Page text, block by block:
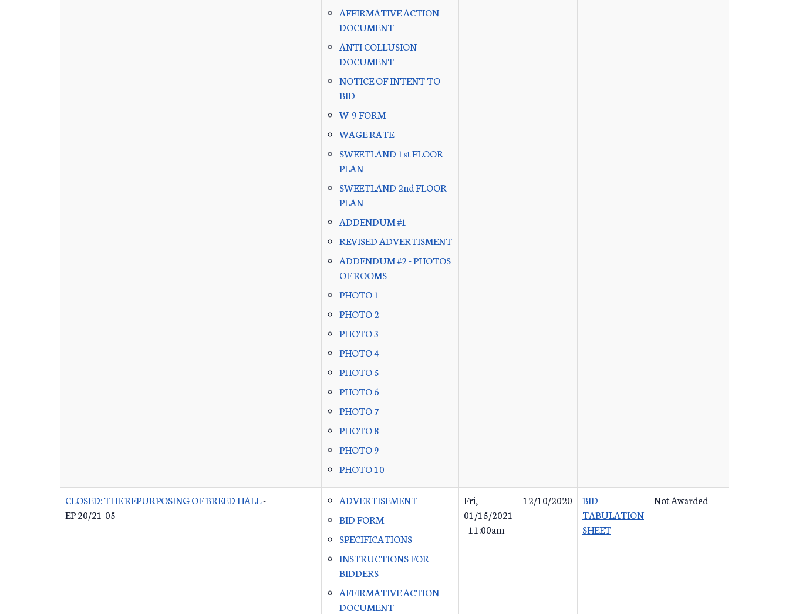
AFFIRMATIVE ACTION
DOCUMENT
ANTI COLLUSION
DOCUMENT
NOTICE OF INTENT TO
BID
W-9 FORM
WAGE RATE
SWEETLAND 1st FLOOR
PLAN
SWEETLAND 2nd FLOOR
PLAN
ADDENDUM #1
REVISED ADVERTISMENT
ADDENDUM #2 - PHOTOS
OF ROOMS
PHOTO 1
PHOTO 2
PHOTO 3
PHOTO 4
PHOTO 5
PHOTO 6
PHOTO 7
PHOTO 8
PHOTO 9
PHOTO 10
CLOSED: THE REPURPOSING OF BREED HALL-
EP 20/21-05
ADVERTISEMENT
BID FORM
SPECIFICATIONS
INSTRUCTIONS FOR
BIDDERS
AFFIRMATIVE ACTION
DOCUMENT
Fri,
01/15/2021
- 11:00am
12/10/2020
BID
TABULATION
SHEET
Not Awarded